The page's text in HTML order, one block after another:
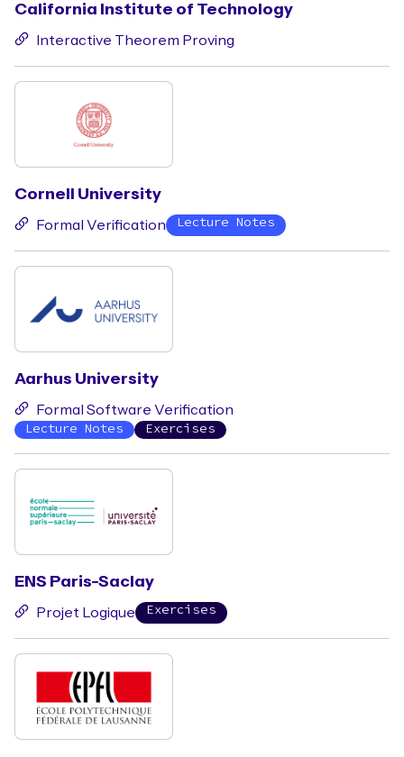
California Institute of Technology
Interactive Theorem Proving
Cornell University
Formal Verification Lecture Notes
Aarhus University
Formal Software Verification
Lecture Notes Exercises
ENS Paris-Saclay
Projet Logique Exercises